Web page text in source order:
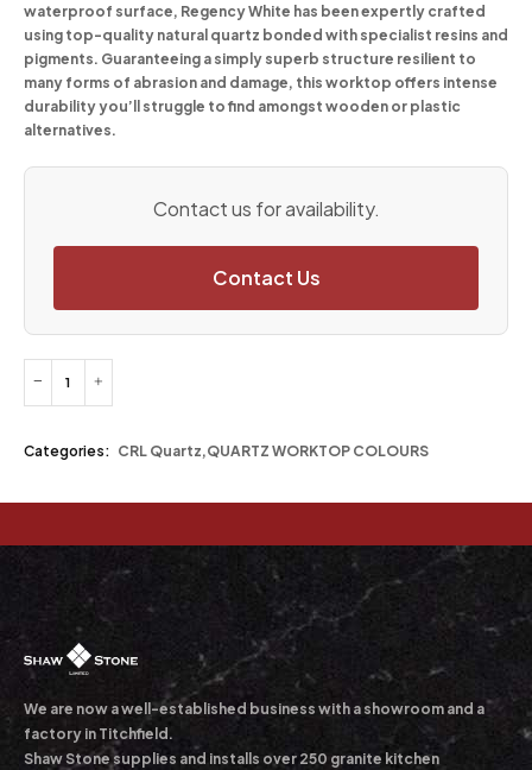
waterproof surface, Regency White has been expertly crafted
using top-quality natural quartz bonded with specialist resins and
pigments. Guaranteeing a simply superb structure resilient to
many forms of abrasion and damage, this worktop offers intense
durability you’ll struggle to find amongst wooden or plastic
alternatives.
Contact us for availability.
Contact Us
Categories: CRL Quartz,QUARTZ WORKTOP COLOURS
We are now a well-established business with a showroom and a
factory in Titchfield.
Shaw Stone supplies and installs over 250 granite kitchen